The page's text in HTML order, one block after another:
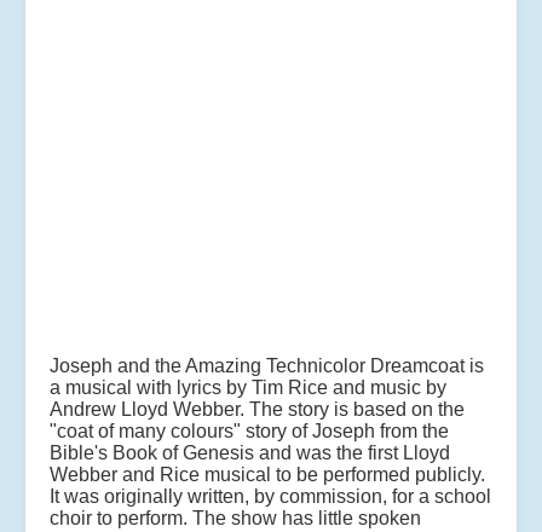
Joseph and the Amazing Technicolor Dreamcoat is
a musical with lyrics by Tim Rice and music by
Andrew Lloyd Webber. The story is based on the
"coat of many colours" story of Joseph from the
Bible's Book of Genesis and was the first Lloyd
Webber and Rice musical to be performed publicly.
It was originally written, by commission, for a school
choir to perform. The show has little spoken